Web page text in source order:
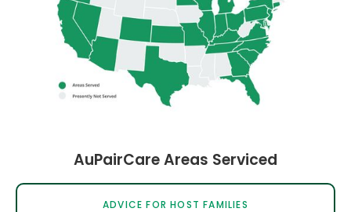
AuPairCare Areas Serviced
ADVICE FOR HOST FAMILIES